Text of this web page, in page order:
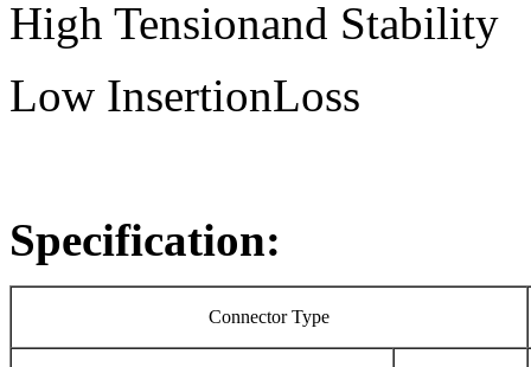
High Tensionand Stability
Low InsertionLoss
Specification:
Connector Type